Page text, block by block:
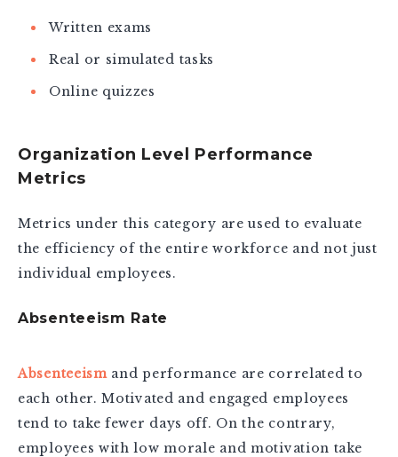
Written exams
Real or simulated tasks
Online quizzes
Organization Level Performance
Metrics
Metrics under this category are used to evaluate
the efficiency of the entire workforce and not just
individual employees.
Absenteeism Rate
Absenteeism and performance are correlated to
each other. Motivated and engaged employees
tend to take fewer days off. On the contrary,
employees with low morale and motivation take